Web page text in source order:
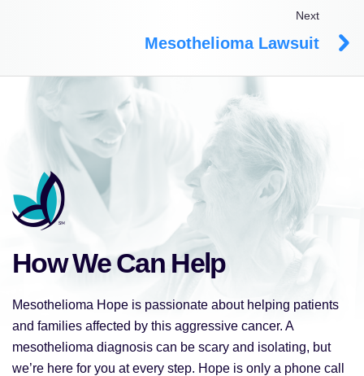
Next
Mesothelioma Lawsuit
How We Can Help
Mesothelioma Hope is passionate about helping patients
and families affected by this aggressive cancer. A
mesothelioma diagnosis can be scary and isolating, but
we’re here for you at every step. Hope is only a phone call